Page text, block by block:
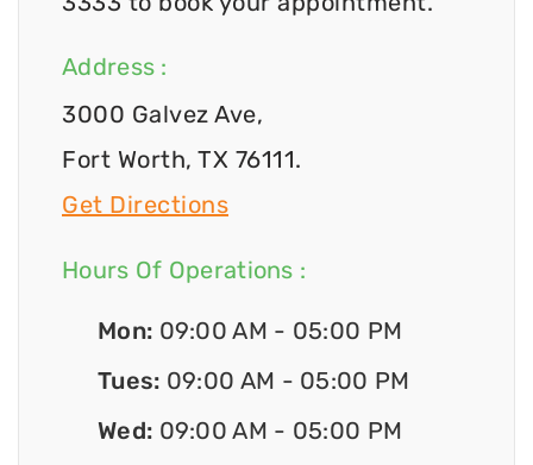
Address :
3000 Galvez Ave,
Fort Worth, TX 76111.
Get Directions
Hours Of Operations :
Mon: 09:00 AM - 05:00 PM
Tues: 09:00 AM - 05:00 PM
Wed: 09:00 AM - 05:00 PM